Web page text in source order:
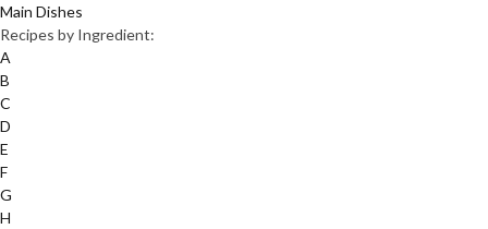
Main Dishes
Recipes by Ingredient:
A
B
C
D
E
F
G
H